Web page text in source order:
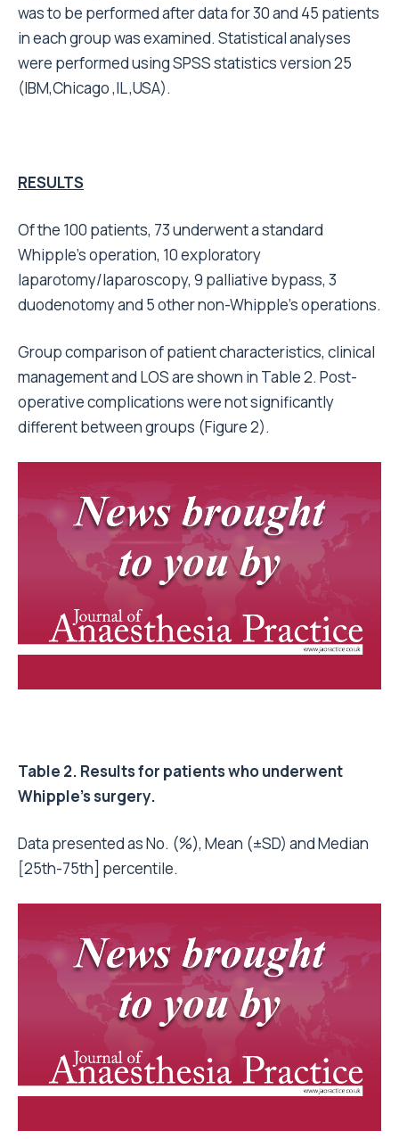
was to be performed after data for 30 and 45 patients
in each group was examined. Statistical analyses
were performed using SPSS statistics version 25
(IBM,Chicago ,IL ,USA).
RESULTS
Of the 100 patients, 73 underwent a standard
Whipple’s operation, 10 exploratory
laparotomy/laparoscopy, 9 palliative bypass, 3
duodenotomy and 5 other non-Whipple’s operations.
Group comparison of patient characteristics, clinical
management and LOS are shown in Table 2. Post-
operative complications were not significantly
different between groups (Figure 2).
Table 2. Results for patients who underwent
Whipple’s surgery.
Data presented as No. (%), Mean (±SD) and Median
[25th-75th] percentile.